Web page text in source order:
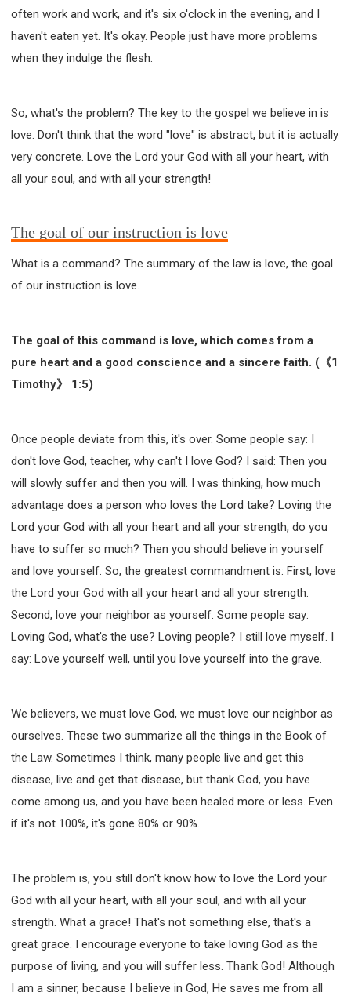
often work and work, and it's six o'clock in the evening, and I
haven't eaten yet. It's okay. People just have more problems
when they indulge the flesh.
So, what's the problem? The key to the gospel we believe in is
love. Don't think that the word "love" is abstract, but it is actually
very concrete. Love the Lord your God with all your heart, with
all your soul, and with all your strength!
The goal of our instruction is love
What is a command? The summary of the law is love, the goal
of our instruction is love.
The goal of this command is love, which comes from a
pure heart and a good conscience and a sincere faith. (《1
Timothy》 1:5)
Once people deviate from this, it's over. Some people say: I
don't love God, teacher, why can't I love God? I said: Then you
will slowly suffer and then you will. I was thinking, how much
advantage does a person who loves the Lord take? Loving the
Lord your God with all your heart and all your strength, do you
have to suffer so much? Then you should believe in yourself
and love yourself. So, the greatest commandment is: First, love
the Lord your God with all your heart and all your strength.
Second, love your neighbor as yourself. Some people say:
Loving God, what's the use? Loving people? I still love myself. I
say: Love yourself well, until you love yourself into the grave.
We believers, we must love God, we must love our neighbor as
ourselves. These two summarize all the things in the Book of
the Law. Sometimes I think, many people live and get this
disease, live and get that disease, but thank God, you have
come among us, and you have been healed more or less. Even
if it's not 100%, it's gone 80% or 90%.
The problem is, you still don't know how to love the Lord your
God with all your heart, with all your soul, and with all your
strength. What a grace! That's not something else, that's a
great grace. I encourage everyone to take loving God as the
purpose of living, and you will suffer less. Thank God! Although
I am a sinner, because I believe in God, He saves me from all